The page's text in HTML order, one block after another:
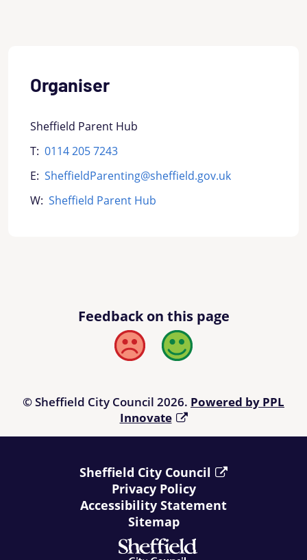
Organiser
Sheffield Parent Hub
T: 0114 205 7243
E: SheffieldParenting@sheffield.gov.uk
W: Sheffield Parent Hub
Feedback on this page
Bad Good
© Sheffield City Council 2026. Powered by PPL
Innovate
Sheffield City Council
Privacy Policy
Accessibility Statement
Sitemap